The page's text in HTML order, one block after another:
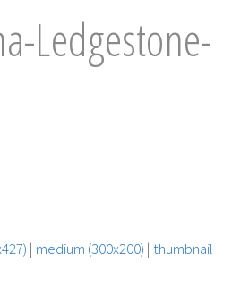
Ledgestone-
| medium (300x200) |thumbnail